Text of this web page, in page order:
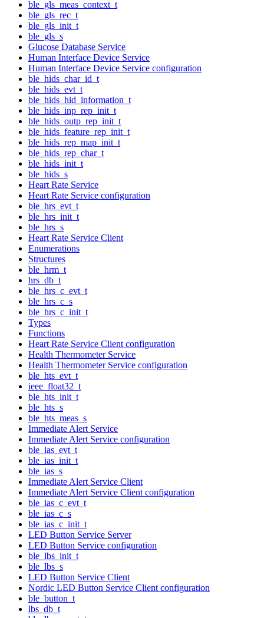
ble_gls_meas_context_t
ble_gls_rec_t
ble_gls_init_t
ble_gls_s
Glucose Database Service
Human Interface Device Service
Human Interface Device Service configuration
ble_hids_char_id_t
ble_hids_evt_t
ble_hids_hid_information_t
ble_hids_inp_rep_init_t
ble_hids_outp_rep_init_t
ble_hids_feature_rep_init_t
ble_hids_rep_map_init_t
ble_hids_rep_char_t
ble_hids_init_t
ble_hids_s
Heart Rate Service
Heart Rate Service configuration
ble_hrs_evt_t
ble_hrs_init_t
ble_hrs_s
Heart Rate Service Client
Enumerations
Structures
ble_hrm_t
hrs_db_t
ble_hrs_c_evt_t
ble_hrs_c_s
ble_hrs_c_init_t
Types
Functions
Heart Rate Service Client configuration
Health Thermometer Service
Health Thermometer Service configuration
ble_hts_evt_t
ieee_float32_t
ble_hts_init_t
ble_hts_s
ble_hts_meas_s
Immediate Alert Service
Immediate Alert Service configuration
ble_ias_evt_t
ble_ias_init_t
ble_ias_s
Immediate Alert Service Client
Immediate Alert Service Client configuration
ble_ias_c_evt_t
ble_ias_c_s
ble_ias_c_init_t
LED Button Service Server
LED Button Service configuration
ble_lbs_init_t
ble_lbs_s
LED Button Service Client
Nordic LED Button Service Client configuration
ble_button_t
lbs_db_t